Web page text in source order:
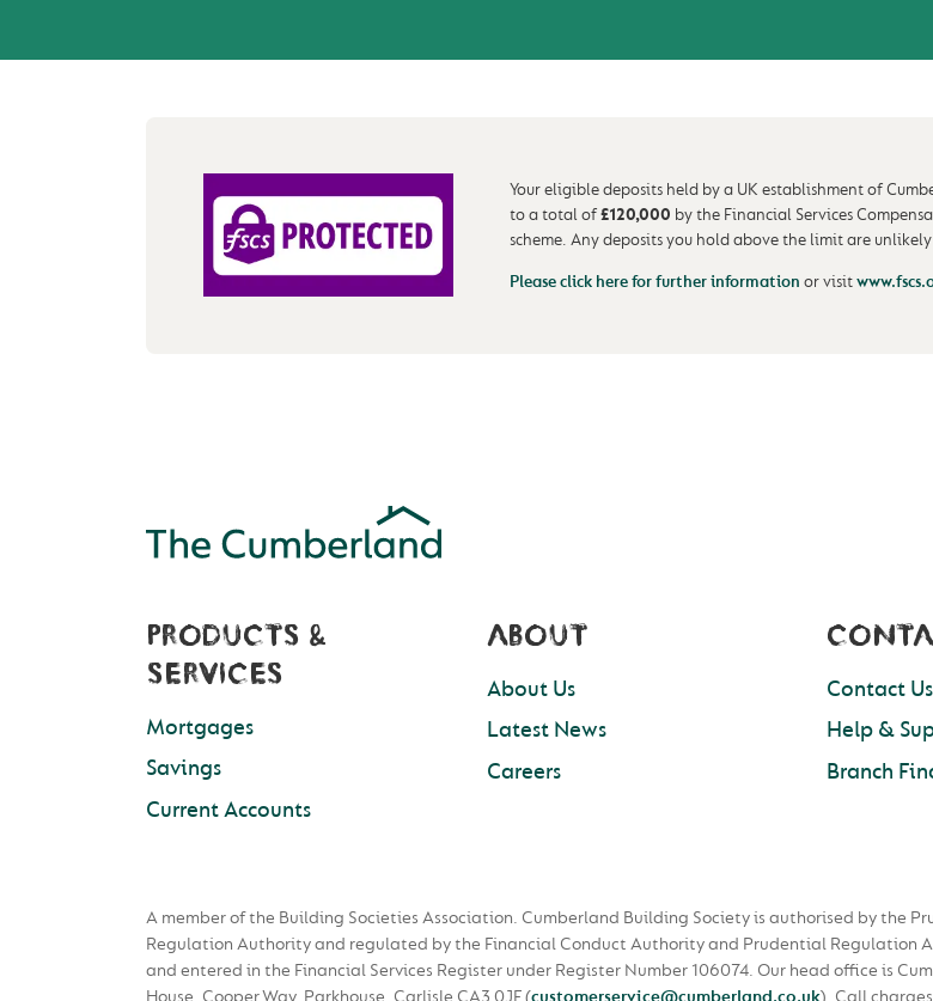
Your eligible deposits held by a UK establishment of
to a total of£120,000 by the Financial Services
scheme. Any deposits you hold above the limit are
Please click here for further information or visit
PRODUCTS &
SERVICES
Mortgages
Savings
Current Accounts
ABOUT
About Us
Latest News
Careers
Contact Us
Help &
Branch
A member of the Building Societies Association. Cumberland Building Society is authorised by the
Regulation Authority and regulated by the Financial Conduct Authority and Prudential Regulation
and entered in the Financial Services Register under Register Number 106074. Our head office is